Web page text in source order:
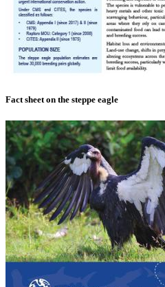
Fact sheet on the steppe eagle